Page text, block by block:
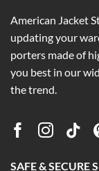
American Jacket
updating your
porters made of
you best in our
the trend.
SAFE & SECURE